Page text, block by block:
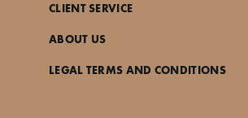
CLIENT SERVICE
ABOUT US
LEGAL TERMS AND CONDITIONS